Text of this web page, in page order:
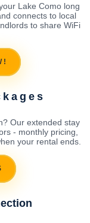
Lake Como long
connects to local
to share WiFi
Our extended stay
- monthly pricing,
your rental ends.